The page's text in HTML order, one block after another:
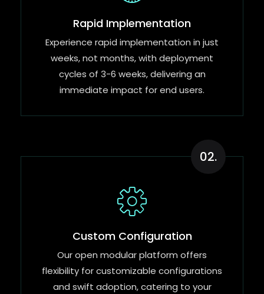
Rapid Implementation​
Experience rapid implementation in just
weeks, not months, with deployment
cycles of 3-6 weeks, delivering an
immediate impact for end users.
02.
Custom Configuration
Our open modular platform offers
flexibility for customizable configurations
and swift adoption, catering to your